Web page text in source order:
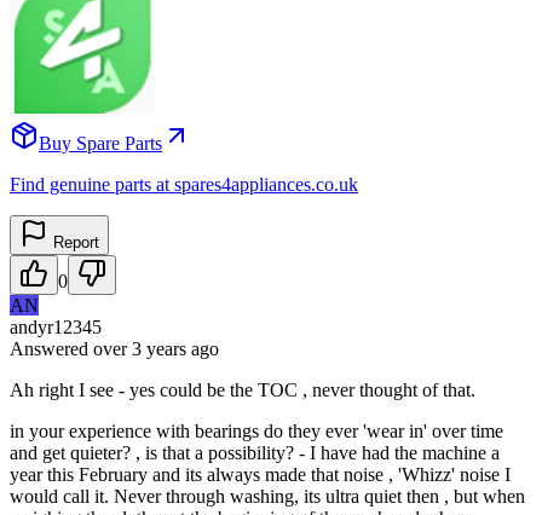
Buy Spare Parts
Find genuine parts at spares4appliances.co.uk
Report
0
AN
andyr12345
Answered over 3 years ago
Ah right I see - yes could be the TOC , never thought of that.
in your experience with bearings do they ever 'wear in' over time
and get quieter? , is that a possibility? - I have had the machine a
year this February and its always made that noise , 'Whizz' noise I
would call it. Never through washing, its ultra quiet then , but when